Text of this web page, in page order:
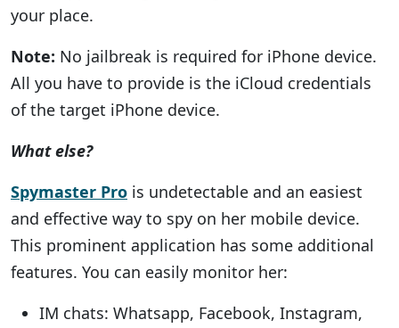
your place.
Note: No jailbreak is required for iPhone device.
All you have to provide is the iCloud credentials
of the target iPhone device.
What else?
Spymaster Pro is undetectable and an easiest
and effective way to spy on her mobile device.
This prominent application has some additional
features. You can easily monitor her:
IM chats: Whatsapp, Facebook, Instagram,